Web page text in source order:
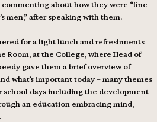
commenting about how they were “fine
men,” after speaking with them.
for a light lunch and refreshments
Room, at the College, where Head of
gave them a brief overview of
what’s important today – many themes
school days including the development
an education embracing mind,